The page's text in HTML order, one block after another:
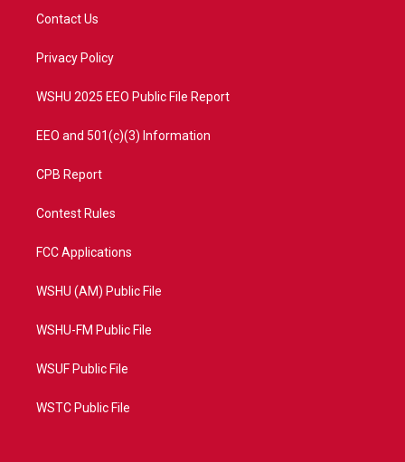
t
e
a
Contact Us
Privacy Policy
WSHU 2025 EEO Public File Report
EEO and 501(c)(3) Information
CPB Report
Contest Rules
FCC Applications
WSHU (AM) Public File
WSHU-FM Public File
WSUF Public File
WSTC Public File